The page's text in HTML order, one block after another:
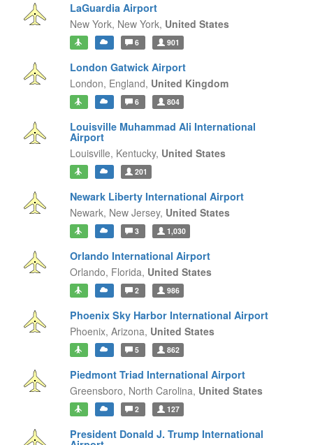
LaGuardia Airport
New York, New York, United States
6 901
London Gatwick Airport
London, England, United Kingdom
6 804
Louisville Muhammad Ali International
Airport
Louisville, Kentucky, United States
201
Newark Liberty International Airport
Newark, New Jersey, United States
3 1,030
Orlando International Airport
Orlando, Florida, United States
2 986
Phoenix Sky Harbor International Airport
Phoenix, Arizona, United States
5 862
Piedmont Triad International Airport
Greensboro, North Carolina, United States
2 127
President Donald J. Trump International